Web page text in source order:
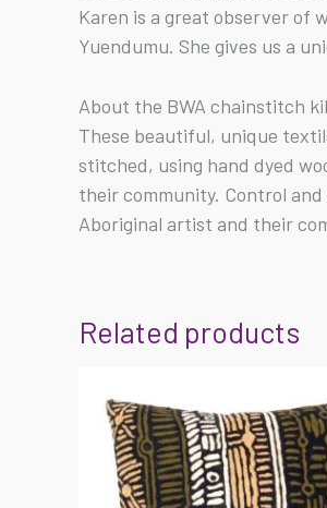
Karen is a great observer of
Yuendumu. She gives us a
About the BWA chainstitch
These beautiful, unique
stitched, using hand dyed
their community. Control
Aboriginal artist and their
Related products